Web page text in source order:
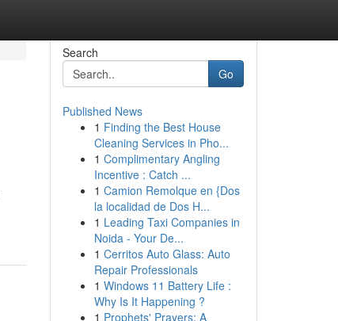
Search
Go
Published News
1 Finding the Best House
Cleaning Services in Pho...
1 Complimentary Angling
Incentive : Catch ...
1 Camion Remolque en {Dos
la localidad de Dos H...
1 Leading Taxi Companies in
Noida - Your De...
1 Cerritos Auto Glass: Auto
Repair Professionals
1 Windows 11 Battery Life :
Why Is It Happening ?
1 Prophets' Prayers: A